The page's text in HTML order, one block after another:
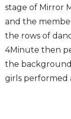
stage of Mirror
and the
the rows of
4Minute then
the
girls performed